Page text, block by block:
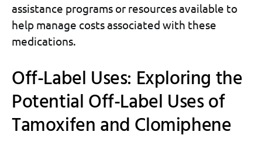
assistance programs or resources available to
help manage costs associated with these
medications.
Off-Label Uses: Exploring the
Potential Off-Label Uses of
Tamoxifen and Clomiphene